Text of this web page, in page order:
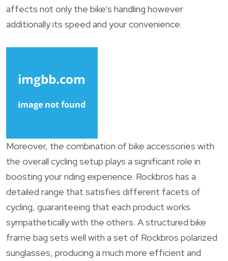
affects not only the bike’s handling however
additionally its speed and your convenience.
Moreover, the combination of bike accessories with
the overall cycling setup plays a significant role in
boosting your riding experience. Rockbros has a
detailed range that satisfies different facets of
cycling, guaranteeing that each product works
sympathetically with the others. A structured bike
frame bag sets well with a set of Rockbros polarized
sunglasses, producing a much more efficient and